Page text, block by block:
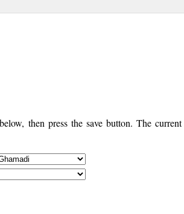
then press the save button. The